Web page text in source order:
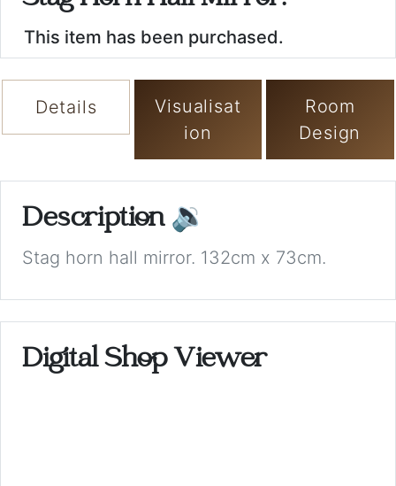
This item has been purchased.
Details
Visualisat
ion
Room
Design
Description 🔉
Stag horn hall mirror. 132cm x 73cm.
Digital Shop Viewer